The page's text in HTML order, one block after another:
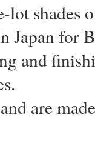
shades
Japan for
and
are